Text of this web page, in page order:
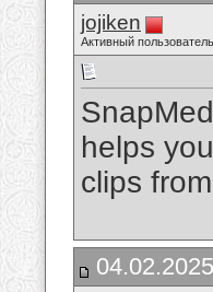
jojiken
Активный пользователь
helps
clips